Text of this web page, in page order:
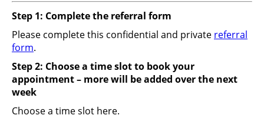
Step 1: Complete the referral form
Please complete this confidential and private referral
form.
Step 2: Choose a time slot to book your
appointment – more will be added over the next
week
Choose a time slot here.